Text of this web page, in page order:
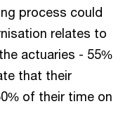
process could
relates to
actuaries - 55%
that their
of their time on